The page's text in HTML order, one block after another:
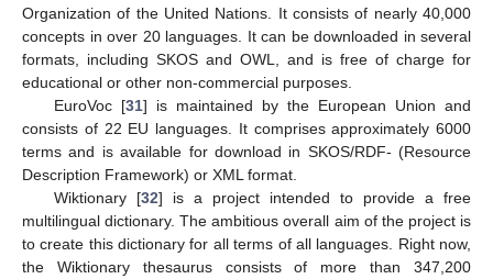
Organization of the United Nations. It consists of nearly 40,000
concepts in over 20 languages. It can be downloaded in several
formats, including SKOS and OWL, and is free of charge for
educational or other non-commercial purposes.
EuroVoc [31] is maintained by the European Union and
consists of 22 EU languages. It comprises approximately 6000
terms and is available for download in SKOS/RDF- (Resource
Description Framework) or XML format.
Wiktionary [32] is a project intended to provide a free
multilingual dictionary. The ambitious overall aim of the project is
to create this dictionary for all terms of all languages. Right now,
the Wiktionary thesaurus consists of more than 347,200